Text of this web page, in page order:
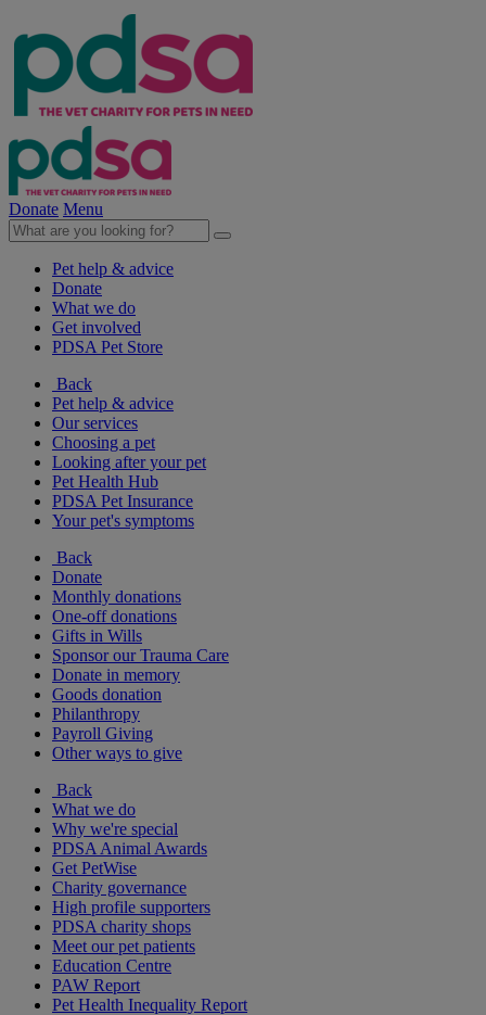
Donate Menu
Pet help & advice
Donate
What we do
Get involved
PDSA Pet Store
Back
Pet help & advice
Our services
Choosing a pet
Looking after your pet
Pet Health Hub
PDSA Pet Insurance
Your pet's symptoms
Back
Donate
Monthly donations
One-off donations
Gifts in Wills
Sponsor our Trauma Care
Donate in memory
Goods donation
Philanthropy
Payroll Giving
Other ways to give
Back
What we do
Why we're special
PDSA Animal Awards
Get PetWise
Charity governance
High profile supporters
PDSA charity shops
Meet our pet patients
Education Centre
PAW Report
Pet Health Inequality Report